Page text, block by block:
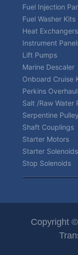
Fuel Injection
Fuel Washer Kits
Heat
Instrument
Lift Pumps
Marine Descaler
Onboard Cruise
Perkins
Salt /Raw Water
Serpentine
Shaft Couplings
Starter Motors
Starter Solenoids
Stop Solenoids
Copyright